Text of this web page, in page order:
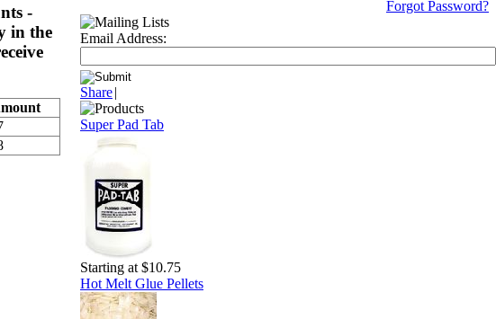
-
in the
Forgot Password?
Email Address:
Share|
Super Pad Tab
Starting at $10.75
Hot Melt Glue Pellets